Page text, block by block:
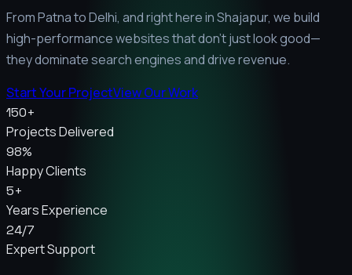
From Patna to Delhi, and right here inShajapur, we build
high-performance websites that don't just look good—
they dominate search engines and drive revenue.
Start Your ProjectView Our Work
150+
Projects Delivered
98%
Happy Clients
5+
Years Experience
24/7
Expert Support